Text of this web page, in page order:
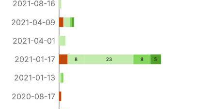
2021-08-16
2021-04-09
2021-04-01
2021-01-17
2021-01-13
2020-08-17
8 23 8 5